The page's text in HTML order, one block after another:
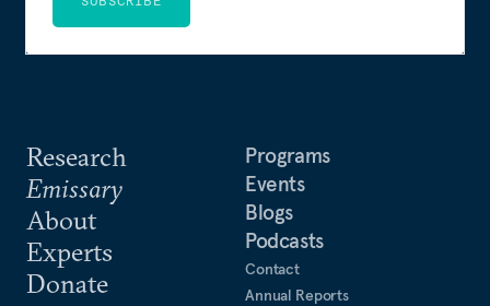
Research
Emissary
About
Experts
Donate
Programs
Events
Blogs
Podcasts
Contact
Annual Reports